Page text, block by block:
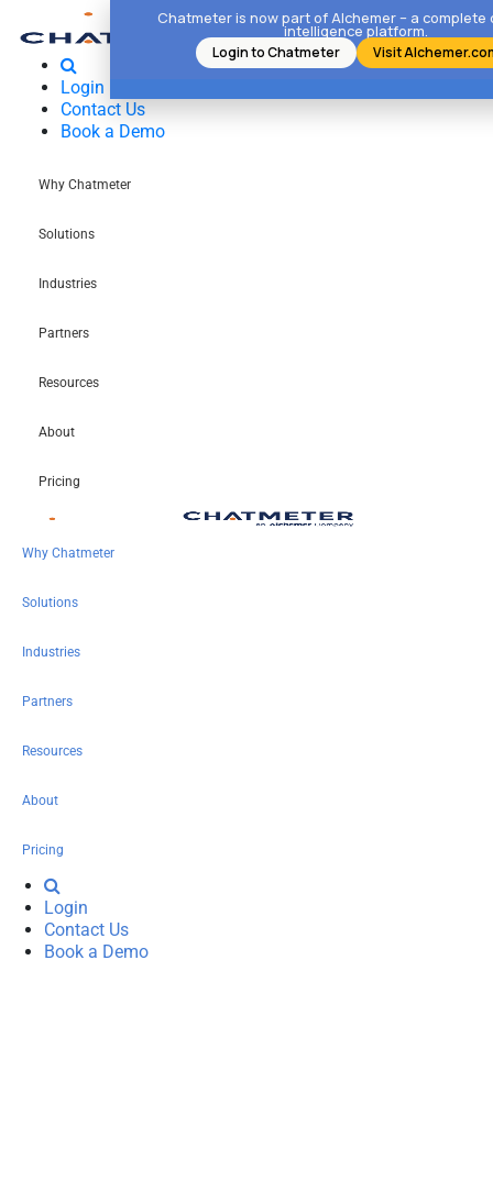
Login
Contact Us
Book a Demo
Why Chatmeter
Solutions
Industries
Partners
Resources
About
Pricing
Why Chatmeter
Solutions
Industries
Partners
Resources
About
Pricing
Login
Contact Us
Book a Demo
Chatmeter is now part of Alchemer – a complete
intelligence platform.
Login to Chatmeter Visit